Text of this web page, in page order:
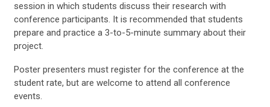
session in which students discuss their research with
conference participants. It is recommended that students
prepare and practice a 3-to-5-minute summary about their
project.
Poster presenters must register for the conference at the
student rate, but are welcome to attend all conference
events.